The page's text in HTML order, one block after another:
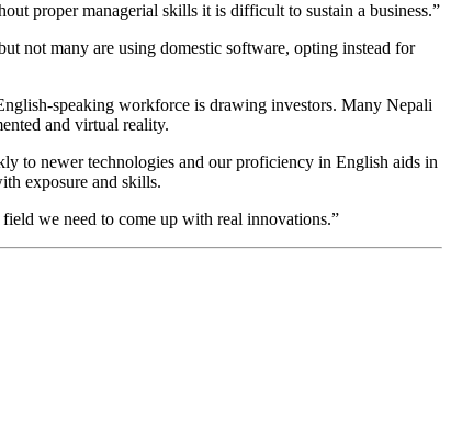
proper managerial skills it is difficult to sustain a business.”
not many are using domestic software, opting instead for
speaking workforce is drawing investors. Many Nepali
and virtual reality.
to newer technologies and our proficiency in English aids in
exposure and skills.
we need to come up with real innovations.”